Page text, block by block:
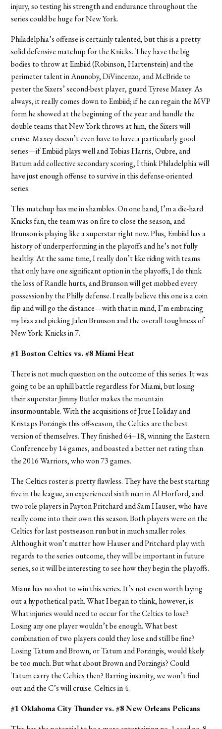
injury, so testing his strength and endurance throughout the
series could be huge for New York.
Philadelphia’s offense is certainly talented, but this is a pretty
solid defensive matchup for the Knicks. They have the big
bodies to throw at Embiid (Robinson, Hartenstein) and the
perimeter talent in Anunoby, DiVincenzo, and McBride to
pester the Sixers’ second-best player, guard Tyrese Maxey. As
always, it really comes down to Embiid; if he can regain the MVP
form he showed at the beginning of the year and handle the
double teams that New York throws at him, the Sixers will
cruise. Maxey doesn’t even have to have a particularly good
series—if Embiid plays well and Tobias Harris, Oubre, and
Batum add collective secondary scoring, I think Philadelphia will
have just enough offense to survive in this defense-oriented
series.
This matchup has me in shambles. On one hand, I’m a die-hard
Knicks fan, the team was on fire to close the season, and
Brunson is playing like a superstar right now. Plus, Embiid has a
history of underperforming in the playoffs andhe’s not fully
healthy. At the same time, I really don’t like riding with teams
that only have one significant option in the playoffs; I do think
the loss of Randle hurts, and Brunson will get mobbed every
possession by the Philly defense. I really believe this one is a coin
flip and will go the distance—with that in mind, I’m embracing
my bias and picking Jalen Brunson and the overall toughness of
New York.Knicks in 7.
#1 Boston Celtics vs. #8 Miami Heat
There is not much question on the outcome of this series. It was
going to be an uphill battle regardless for Miami, but losing
their superstar Jimmy Butler makes the mountain
insurmountable. With the acquisitions of Jrue Holiday and
Kristaps Porzingis this off-season, the Celtics are the best
version of themselves. They finished 64–18, winning the Eastern
Conference by 14 games, and boasted a better net rating than
the 2016 Warriors, who won 73 games.
The Celtics roster is pretty flawless. They have the best starting
five in the league, an experienced sixth man in Al Horford, and
two role players in Payton Pritchard and Sam Hauser, who have
really come into their own this season. Both players were on the
Celtics for last postseason run but in much smaller roles.
Although it won’t matter how Hauser and Pritchard play with
regards to the series outcome, they will be important in future
series, so it will be interesting to see how they begin the playoffs.
Miami has no shot to win this series. It’s not even worth laying
out a hypothetical path. What I began to think, however, is:
What injuries would need to occur for the Celtics to lose?
Losing any one player wouldn’t be enough. What best
combination of two players could they lose and still be fine?
Losing Tatum and Brown, or Tatum and Porzingis, would likely
be too much. But what about Brown and Porzingis? Could
Tatum carry the Celtics then? Barring insanity, we won’t find
out and the C’s will cruise.Celtics in 4.
#1 Oklahoma City Thunder vs. #8 New Orleans Pelicans